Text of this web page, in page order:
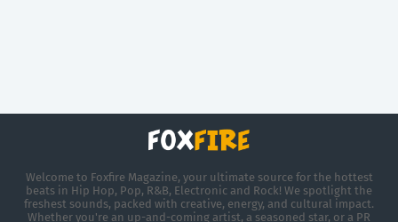
Welcome to Foxfire Magazine, your ultimate source for the hottest
beats in Hip Hop, Pop, R&B, Electronic and Rock! We spotlight the
freshest sounds, packed with creative, energy, and cultural impact.
Whether you're an up-and-coming artist, a seasoned star, or a PR